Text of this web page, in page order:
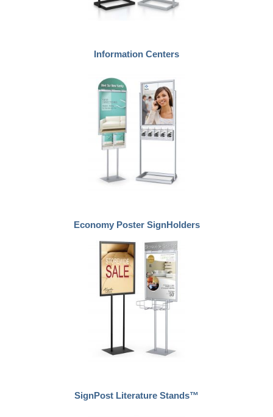
Information Centers
Economy Poster SignHolders
SignPost Literature Stands™